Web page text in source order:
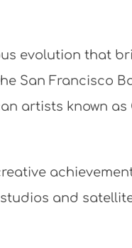
evolution that
San Francisco
artists known
studios and